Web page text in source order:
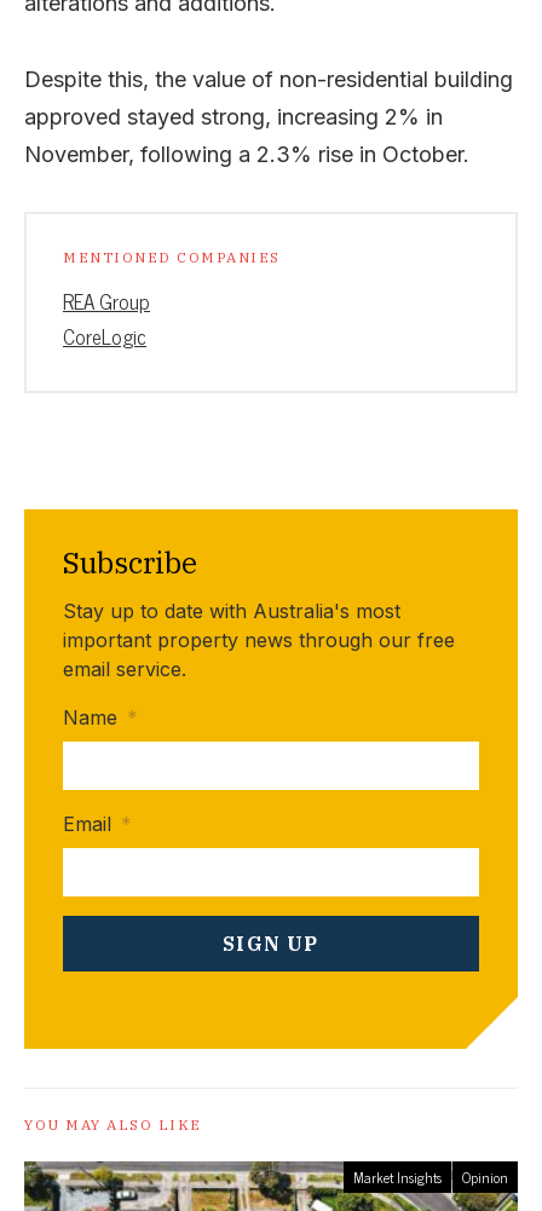
Despite this, the value of non-residential building
approved stayed strong, increasing 2% in
November, following a 2.3% rise in October.
MENTIONED COMPANIES
REA Group
CoreLogic
Subscribe
Stay up to date with Australia's most
important property news through our free
email service.
Name *
Email *
YOU MAY ALSO LIKE
Market Insights Opinion